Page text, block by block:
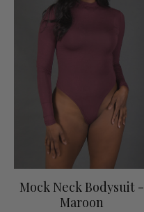
Mock Neck Bodysuit -
Maroon